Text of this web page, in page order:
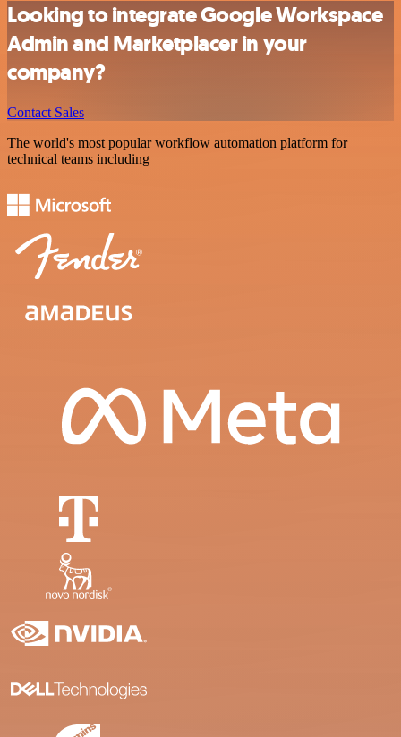
Looking to integrate Google Workspace
Admin and Marketplacer in your
company?
Contact Sales
The world's most popular workflow automation platform for
technical teams including